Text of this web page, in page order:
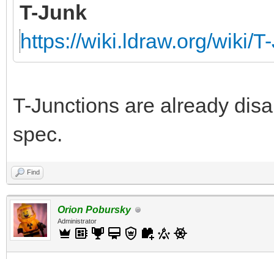
T-Junk
https://wiki.ldraw.org/wiki/
T-Junctions are already
spec.
Find
Orion Pobursky
Administrator